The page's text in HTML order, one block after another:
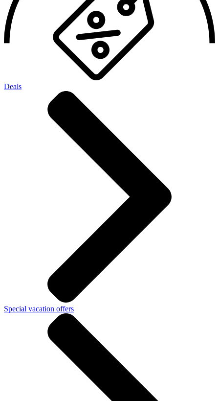
Deals
Special vacation offers